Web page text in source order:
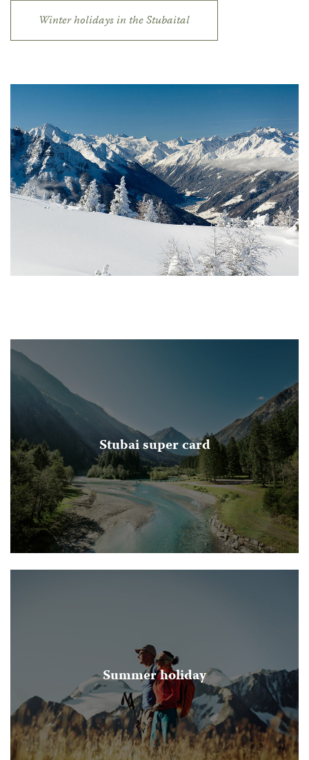
Winter holidays in the Stubaital
Stubai super card
Summer holiday